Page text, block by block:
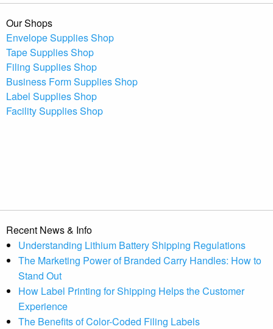
Our Shops
Envelope Supplies Shop
Tape Supplies Shop
Filing Supplies Shop
Business Form Supplies Shop
Label Supplies Shop
Facility Supplies Shop
Recent News & Info
Understanding Lithium Battery Shipping Regulations
The Marketing Power of Branded Carry Handles: How to
Stand Out
How Label Printing for Shipping Helps the Customer
Experience
The Benefits of Color-Coded Filing Labels